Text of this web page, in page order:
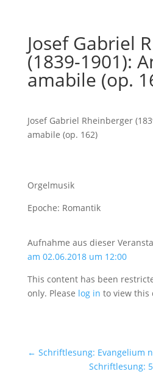
Josef Gabriel
(1839-1901):
amabile (op.
Josef Gabriel Rheinberger
amabile (op. 162)
Orgelmusik
Epoche: Romantik
Aufnahme aus dieser
am 02.06.2018 um 12:00
This content has been
only. Please log in to view this
← Schriftlesung: Evangelium
Schriftlesung: